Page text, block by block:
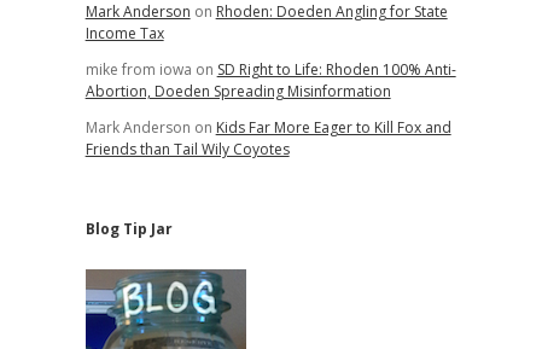
Mark Anderson on Rhoden: Doeden Angling for State
Income Tax
mike from iowa on SD Right to Life: Rhoden 100% Anti-
Abortion, Doeden Spreading Misinformation
Mark Anderson on Kids Far More Eager to Kill Fox and
Friends than Tail Wily Coyotes
Blog Tip Jar